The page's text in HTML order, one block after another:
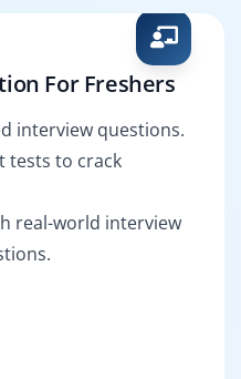
For Freshers
interview questions.
tests to crack
real-world interview